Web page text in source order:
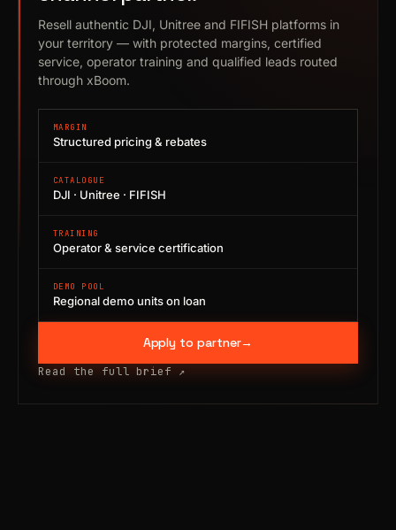
Resell authentic DJI, Unitree and FIFISH platforms in
your territory — with protected margins, certified
service, operator training and qualified leads routed
through xBoom.
MARGIN
Structured pricing & rebates
CATALOGUE
DJI · Unitree · FIFISH
TRAINING
Operator & service certification
DEMO POOL
Regional demo units on loan
Apply to partner→
Read the full brief ↗